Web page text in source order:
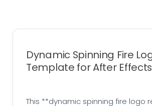
Dynamic Spinning Fire
Template for After Effects
This **dynamic spinning fire logo